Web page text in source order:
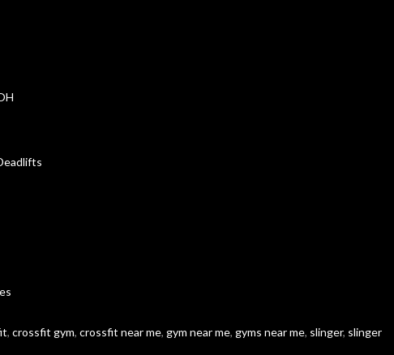
, crossfit gym, crossfit near me, gym near me, gyms near me, slinger, slinger